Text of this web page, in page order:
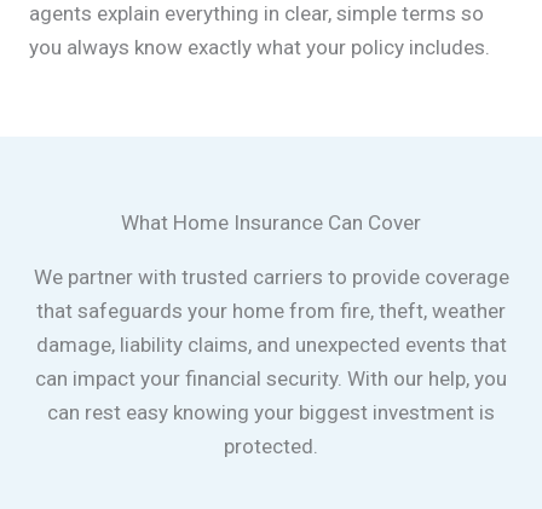
agents explain everything in clear, simple terms so
you always know exactly what your policy includes.
What Home Insurance Can Cover
We partner with trusted carriers to provide coverage
that safeguards your home from fire, theft, weather
damage, liability claims, and unexpected events that
can impact your financial security. With our help, you
can rest easy knowing your biggest investment is
protected.